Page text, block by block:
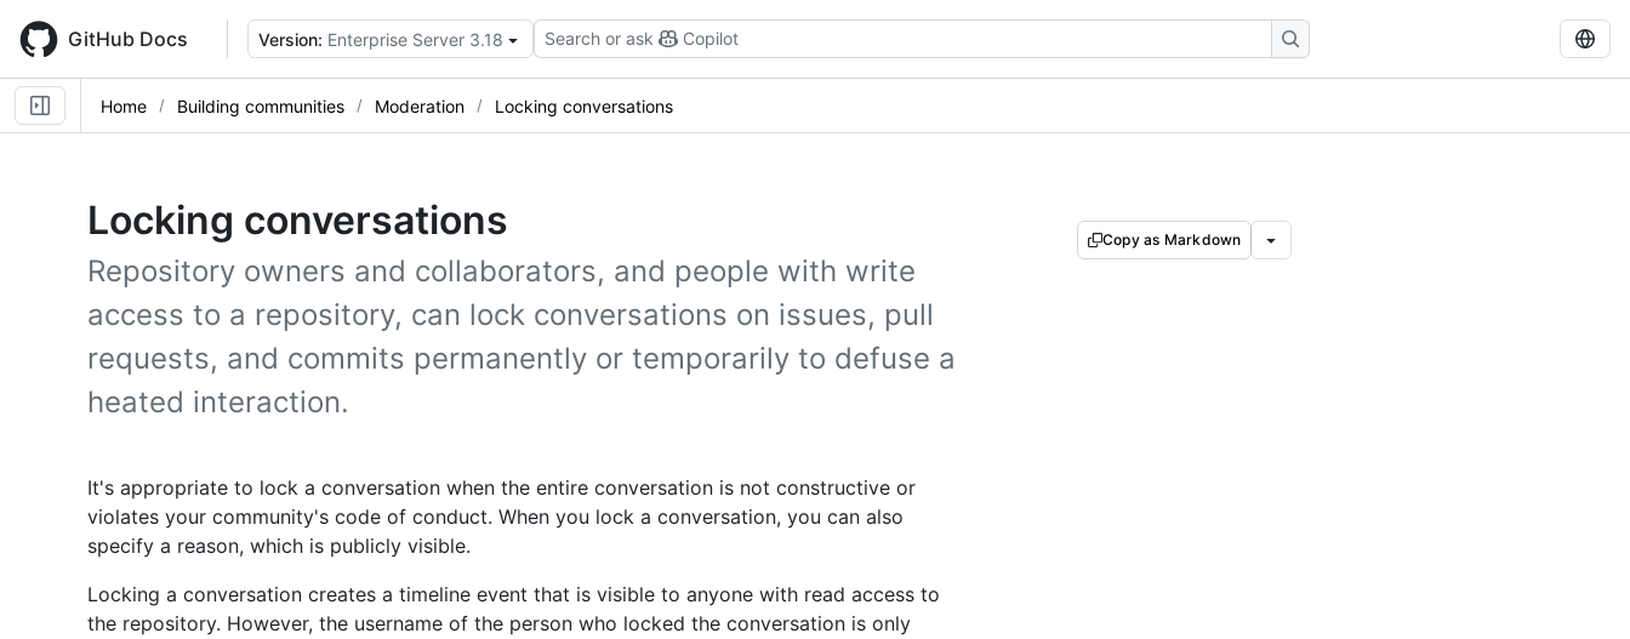
main
content
GitHub Docs Version: Enterprise Server 3.18 Search or ask Copilot
Home Building communities Moderation Locking conversations
Locking conversations
Repository owners and collaborators, and people with write
access to a repository, can lock conversations on issues, pull
requests, and commits permanently or temporarily to defuse a
heated interaction.
Copy as Markdown
It's appropriate to lock a conversation when the entire conversation is not constructive or
violates your community's code of conduct. When you lock a conversation, you can also
specify a reason, which is publicly visible.
Locking a conversation creates a timeline event that is visible to anyone with read access to
the repository. However, the username of the person who locked the conversation is only